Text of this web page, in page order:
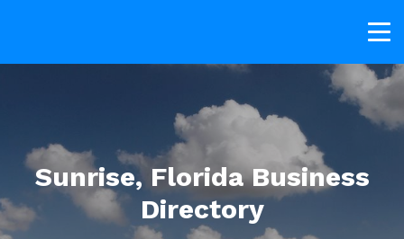
Sunrise, Florida Business
Directory